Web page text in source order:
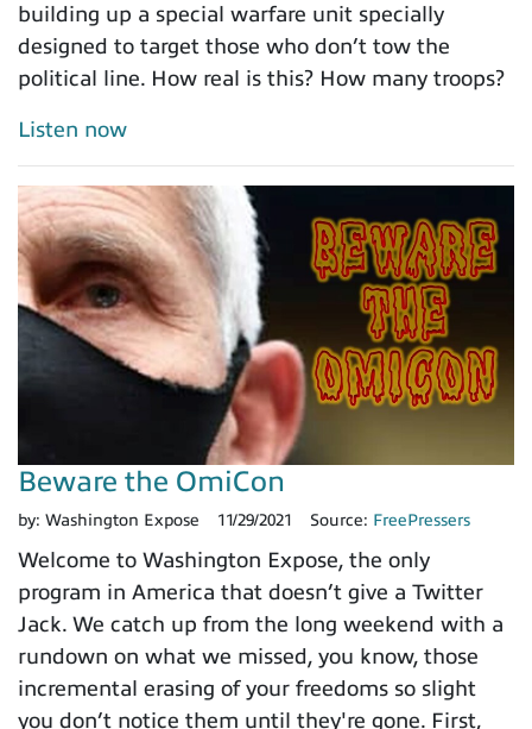
building up a special warfare unit specially
designed to target those who don’t tow the
political line. How real is this? How many troops?
Listen now
Beware the OmiCon
by: Washington Expose 11/29/2021 Source: FreePressers
Welcome to Washington Expose, the only
program in America that doesn’t give a Twitter
Jack. We catch up from the long weekend with a
rundown on what we missed, you know, those
incremental erasing of your freedoms so slight
you don’t notice them until they're gone. First,